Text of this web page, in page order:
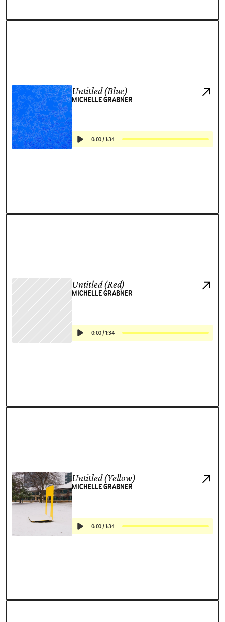
Untitled (Blue)
MICHELLE GRABNER
0:00/1:34
Untitled (Red)
MICHELLE GRABNER
0:00/1:34
Untitled (Yellow)
MICHELLE GRABNER
0:00/1:34